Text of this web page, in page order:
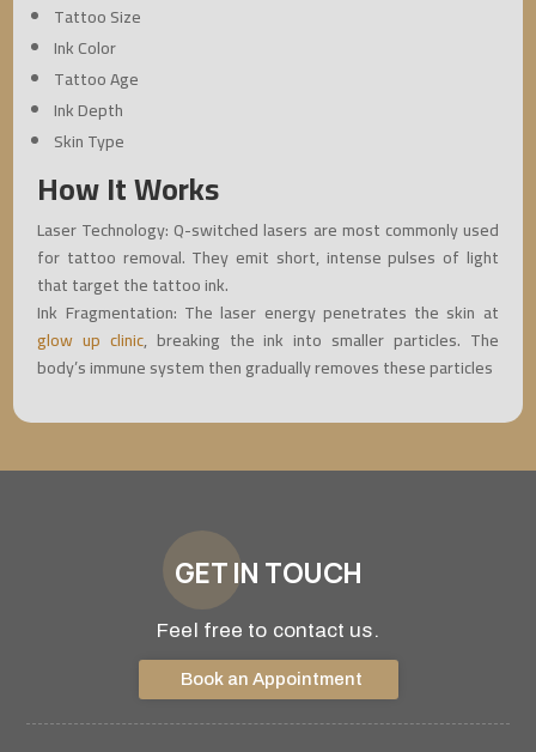
Tattoo Size
Ink Color
Tattoo Age
Ink Depth
Skin Type
How It Works
Laser Technology: Q-switched lasers are most commonly used
for tattoo removal. They emit short, intense pulses of light
that target the tattoo ink.
Ink Fragmentation: The laser energy penetrates the skin at
glow up clinic, breaking the ink into smaller particles. The
body’s immune system then gradually removes these particles
GET IN TOUCH
Feel free to contact us.
Book an Appointment